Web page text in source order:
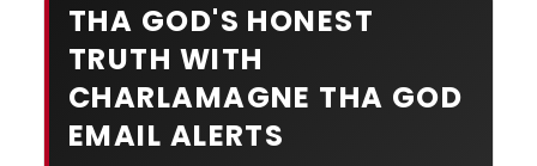
THA GOD'S HONEST
TRUTH WITH
CHARLAMAGNE THA GOD
EMAIL ALERTS